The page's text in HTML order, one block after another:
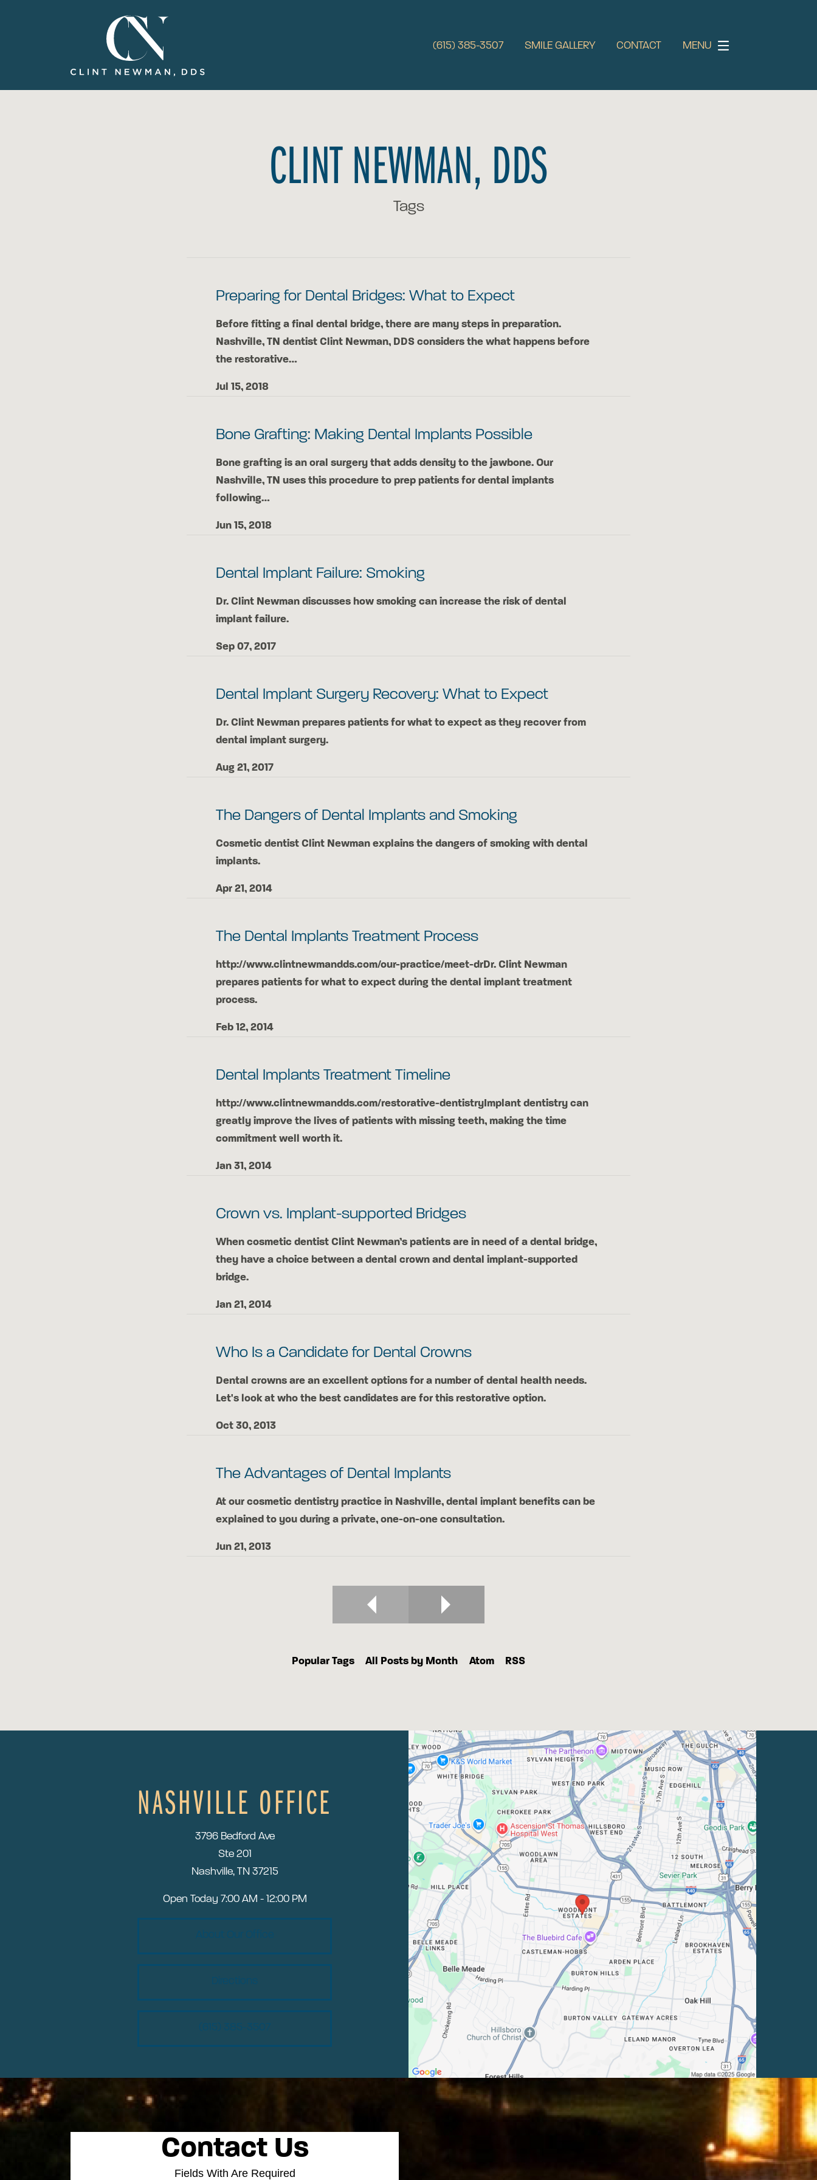
(615) 385-3507 SMILE GALLERY CONTACT MENU
CLINT NEWMAN, DDS
Tags
Preparing for Dental Bridges: What to Expect
Before fitting a final dental bridge, there are many steps in preparation.
Nashville, TN dentist Clint Newman, DDS considers the what happens before
the restorative…
Jul 15, 2018
Bone Grafting: Making Dental Implants Possible
Bone grafting is an oral surgery that adds density to the jawbone. Our
Nashville, TN uses this procedure to prep patients for dental implants
following…
Jun 15, 2018
Dental Implant Failure: Smoking
Dr. Clint Newman discusses how smoking can increase the risk of dental
implant failure.
Sep 07, 2017
Dental Implant Surgery Recovery: What to Expect
Dr. Clint Newman prepares patients for what to expect as they recover from
dental implant surgery.
Aug 21, 2017
The Dangers of Dental Implants and Smoking
Cosmetic dentist Clint Newman explains the dangers of smoking with dental
implants.
Apr 21, 2014
The Dental Implants Treatment Process
http://www.clintnewmandds.com/our-practice/meet-drDr. Clint Newman
prepares patients for what to expect during the dental implant treatment
process.
Feb 12, 2014
Dental Implants Treatment Timeline
http://www.clintnewmandds.com/restorative-dentistryImplant dentistry can
greatly improve the lives of patients with missing teeth, making the time
commitment well worth it.
Jan 31, 2014
Crown vs. Implant-supported Bridges
When cosmetic dentist Clint Newman’s patients are in need of a dental bridge,
they have a choice between a dental crown and dental implant-supported
bridge.
Jan 21, 2014
Who Is a Candidate for Dental Crowns
Dental crowns are an excellent options for a number of dental health needs.
Let's look at who the best candidates are for this restorative option.
Oct 30, 2013
The Advantages of Dental Implants
At our cosmetic dentistry practice in Nashville, dental implant benefits can be
explained to you during a private, one-on-one consultation.
Jun 21, 2013
Popular Tags All Posts by Month Atom RSS
NASHVILLE OFFICE
3796 Bedford Ave
Ste 201
Nashville, TN 37215
Open Today 7:00 AM - 12:00 PM
Contact Us
Fields With Are Required